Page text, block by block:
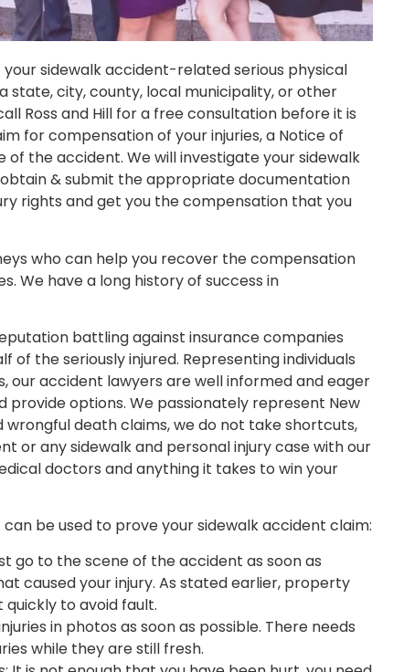
sidewalk accident-related serious physical
state, city, county, local municipality, or other
Ross and Hill for a free consultation before it is
for compensation of your injuries, a Notice of
the accident. We will investigate your sidewalk
& submit the appropriate documentation
rights and get you the compensation that you
who can help you recover the compensation
We have a long history of success in
battling against insurance companies
the seriously injured. Representing individuals
our accident lawyers are well informed and eager
provide options. We passionately represent New
wrongful death claims, we do not take shortcuts,
or any sidewalk and personal injury case with our
doctors and anything it takes to win your
be used to prove your sidewalk accident claim:
go to the scene of the accident as soon as
caused your injury. As stated earlier, property
to avoid fault.
in photos as soon as possible. There needs
while they are still fresh.